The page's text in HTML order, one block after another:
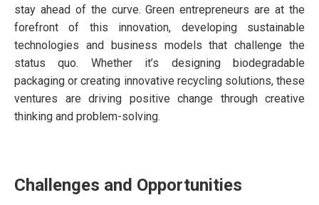
stay ahead of the curve. Green entrepreneurs are at the
forefront of this innovation, developing sustainable
technologies and business models that challenge the
status quo. Whether it’s designing biodegradable
packaging or creating innovative recycling solutions, these
ventures are driving positive change through creative
thinking and problem-solving.
Challenges and Opportunities